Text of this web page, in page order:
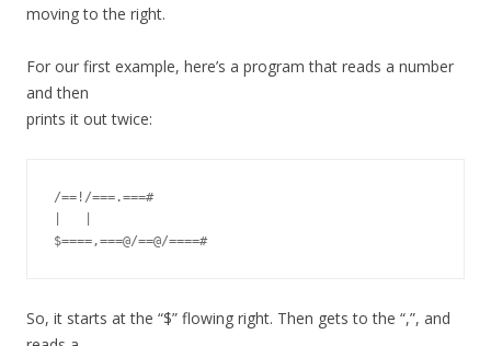
moving to the right.
For our first example, here’s a program that reads a number
and then
prints it out twice:
/==!/===.===#
So, it starts at the “$” flowing right. Then gets to the “,”, and